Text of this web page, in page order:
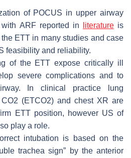
of POCUS in upper airway
ARF reported in
literatureis
ETT in many studies and case
feasibility and reliability.
of the ETT expose critically ill
severe complications and to
In clinical practice lung
(ETCO2) and chest XR are
ETT position, however US of
play a role.
intubation is based on the
trachea sign” by the anterior